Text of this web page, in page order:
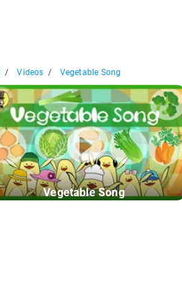
/ Videos / Vegetable Song
Vegetable Song